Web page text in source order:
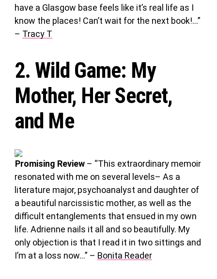
have a Glasgow base feels like it’s real life as I
know the places! Can’t wait for the next book!…”
– Tracy T
2. Wild Game: My
Mother, Her Secret,
and Me
Promising Review – “This extraordinary memoir
resonated with me on several levels– As a
literature major, psychoanalyst and daughter of
a beautiful narcissistic mother, as well as the
difficult entanglements that ensued in my own
life. Adrienne nails it all and so beautifully. My
only objection is that I read it in two sittings and
I’m at a loss now…” – Bonita Reader